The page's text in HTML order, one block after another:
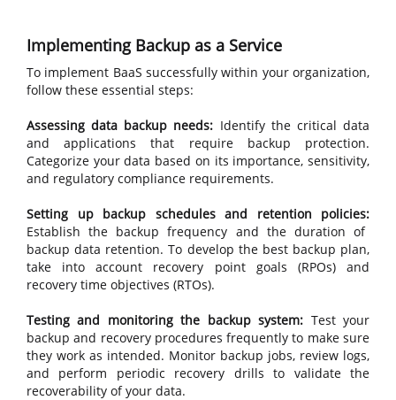
Implementing Backup as a Service
To implement BaaS successfully within your organization,
follow these essential steps:
Assessing data backup needs: Identify the critical data
and applications that require backup protection.
Categorize your data based on its importance, sensitivity,
and regulatory compliance requirements.
Setting up backup schedules and retention policies:
Establish the backup frequency and the duration of
backup data retention. To develop the best backup plan,
take into account recovery point goals (RPOs) and
recovery time objectives (RTOs).
Testing and monitoring the backup system: Test your
backup and recovery procedures frequently to make sure
they work as intended. Monitor backup jobs, review logs,
and perform periodic recovery drills to validate the
recoverability of your data.